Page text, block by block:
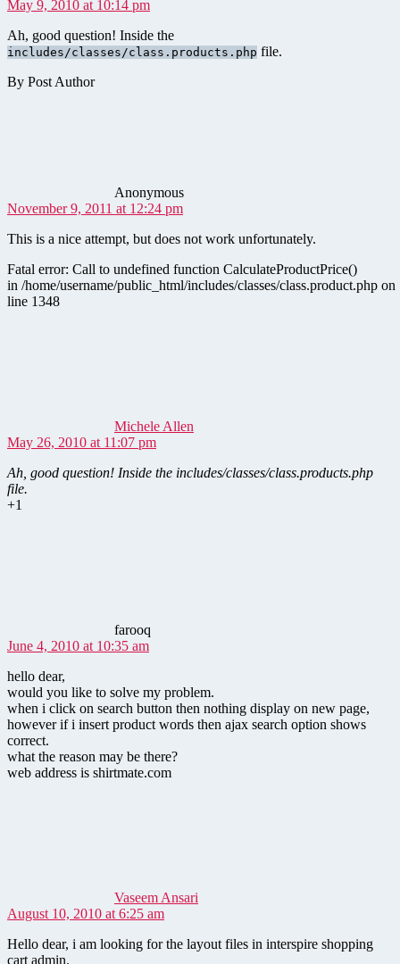
May 9, 2010 at 10:14 pm
Ah, good question! Inside the
includes/classes/class.products.php file.
By Post Author
Anonymous
November 9, 2011 at 12:24 pm
This is a nice attempt, but does not work unfortunately.
Fatal error: Call to undefined function CalculateProductPrice()
in /home/username/public_html/includes/classes/class.product.php on
line 1348
Michele Allen
May 26, 2010 at 11:07 pm
Ah, good question! Inside the includes/classes/class.products.php
file.
+1
farooq
June 4, 2010 at 10:35 am
hello dear,
would you like to solve my problem.
when i click on search button then nothing display on new page,
however if i insert product words then ajax search option shows
correct.
what the reason may be there?
web address is shirtmate.com
Vaseem Ansari
August 10, 2010 at 6:25 am
Hello dear, i am looking for the layout files in interspire shopping
cart admin.